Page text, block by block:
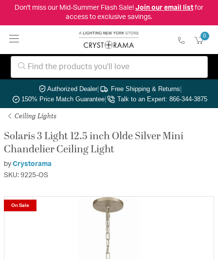
Don't miss our Mid-Summer Flash Sale! Join our email listfor
access to exclusive savings.
0
Authorized Dealer| Free Shipping & Returns|
150% Price Match Guarantee| Talk to an Expert: 866-344-3875
Ceiling Lights
Solaris 3 Light 12.5 inch Olde Silver Mini
Chandelier Ceiling Light
by Crystorama
SKU: 9225-OS
On Sale